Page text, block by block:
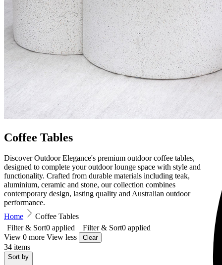
Coffee Tables
Discover Outdoor Elegance's premium outdoor coffee tables,
designed to complete your outdoor lounge space with style and
functionality. Crafted from durable materials including teak,
aluminium, ceramic and stone, our collection combines
contemporary design, lasting quality and Australian outdoor
performance.
Home
Coffee Tables
Filter & Sort0 applied Filter & Sort0 applied
View 0 more View less Clear
34 items
Sort by